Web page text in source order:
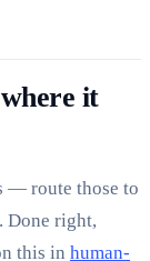
it
— route those to
Done right,
this in human-